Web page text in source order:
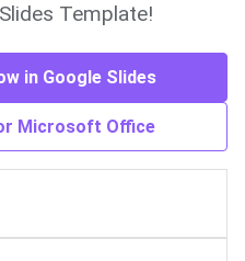
Template!
in Google Slides
Microsoft Office